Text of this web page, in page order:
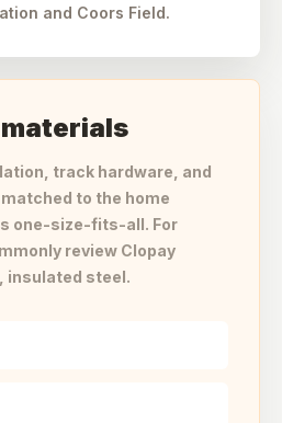
and Coors Field.
track hardware, and
to the home
one-size-fits-all. For
review Clopay
insulated steel.